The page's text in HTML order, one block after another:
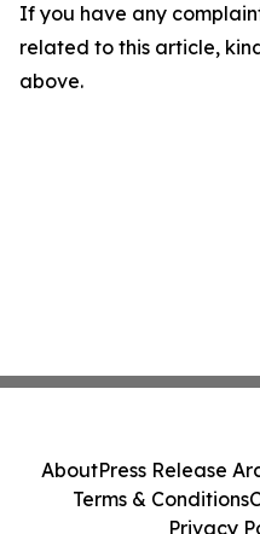
If you have any
related to this article,
above.
AboutPress Release
Terms & Conditions
Privacy